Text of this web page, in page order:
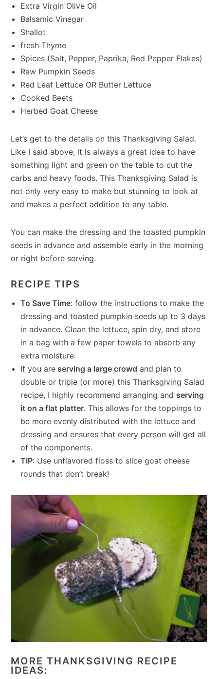
Extra Virgin Olive Oil
Balsamic Vinegar
Shallot
fresh Thyme
Spices (Salt, Pepper, Paprika, Red Pepper Flakes)
Raw Pumpkin Seeds
Red Leaf Lettuce OR Butter Lettuce
Cooked Beets
Herbed Goat Cheese
Let’s get to the details on this Thanksgiving Salad.
Like I said above, it is always a great idea to have
something light and green on the table to cut the
carbs and heavy foods. This Thanksgiving Salad is
not only very easy to make but stunning to look at
and makes a perfect addition to any table.
You can make the dressing and the toasted pumpkin
seeds in advance and assemble early in the morning
or right before serving.
RECIPE TIPS
To Save Time: follow the instructions to make the
dressing and toasted pumpkin seeds up to 3 days
in advance. Clean the lettuce, spin dry, and store
in a bag with a few paper towels to absorb any
extra moisture.
If you are serving a large crowd and plan to
double or triple (or more) this Thanksgiving Salad
recipe, I highly recommend arranging and serving
it on a flat platter. This allows for the toppings to
be more evenly distributed with the lettuce and
dressing and ensures that every person will get all
of the components.
TIP: Use unflavored floss to slice goat cheese
rounds that don’t break!
MORE THANKSGIVING RECIPE
IDEAS: